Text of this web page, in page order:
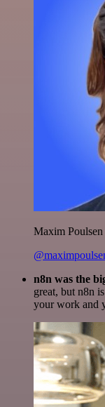
Maxim Poulsen
n8n was the
great, but n8n
your work and